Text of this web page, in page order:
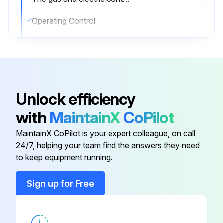
Operating Control
Sign off on the yearly boiler inspection
Run this procedure
6 Monthly Boiler and Burner Inspection
Unlock efficiency
with MaintainXCoPilot
MaintainX CoPilot is your expert colleague, on call
24/7, helping your team find the answers they need
to keep equipment running.
Sign up for Free